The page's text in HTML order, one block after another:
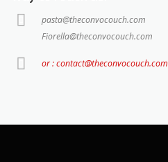
pasta@theconvocouch.com
Fiorella@theconvocouch.com
or : contact@theconvocouch.com